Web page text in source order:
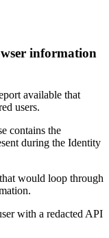
information
available that
users.
contains the
during the Identity
would loop through
with a redacted API